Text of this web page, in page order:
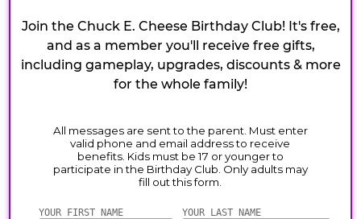
Join the Chuck E. Cheese Birthday Club! It's free,
and as a member you'll receive free gifts,
including gameplay, upgrades, discounts & more
for the whole family!